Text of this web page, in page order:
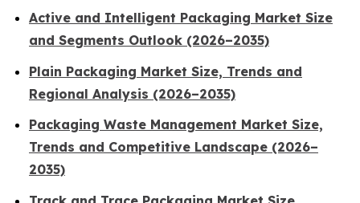
Active and Intelligent Packaging Market Size
and Segments Outlook (2026–2035)
Plain Packaging Market Size, Trends and
Regional Analysis (2026–2035)
Packaging Waste Management Market Size,
Trends and Competitive Landscape (2026–
2035)